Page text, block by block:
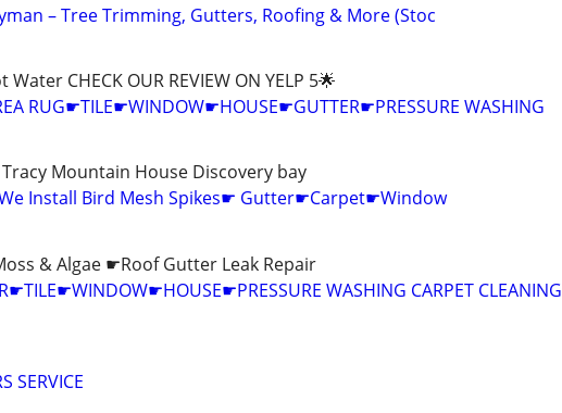
– Tree Trimming, Gutters, Roofing & More (Stoc
CHECK OUR REVIEW ON YELP 5🌟
RUG☛TILE☛WINDOW☛HOUSE☛GUTTER☛PRESSURE WASHING
Mountain House Discovery bay
Install Bird Mesh Spikes☛ Gutter☛Carpet☛Window
& Algae ☛Roof Gutter Leak Repair
WASHING CARPET CLEANING
SERVICE